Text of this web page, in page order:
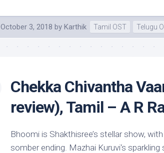
October 3, 2018 by Karthik Tamil OST Telugu
Chekka Chivantha
review), Tamil – A R
Bhoomi is Shakthisree’s stellar show,
somber ending. Mazhai Kuruvi‘s